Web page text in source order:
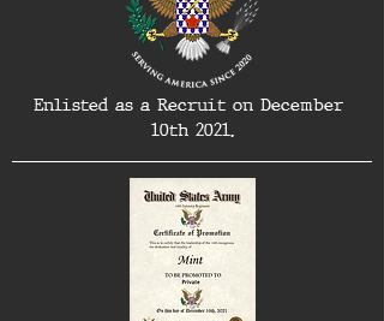
Enlisted as a Recruit on December
10th 2021.